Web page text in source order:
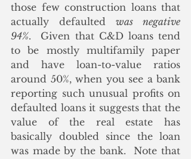
those few construction loans that
actually defaulted was negative
94%.  Given that C&D loans tend
to be mostly multifamily paper
and have loan-to-value ratios
around 50%, when you see a bank
reporting such unusual profits on
defaulted loans it suggests that the
value of the real estate has
basically doubled since the loan
was made by the bank.  Note that